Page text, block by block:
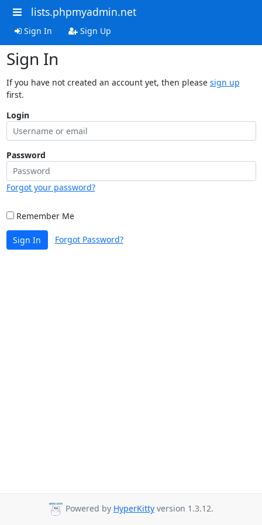
lists.phpmyadmin.net
Sign In Sign Up
Sign In
If you have not created an account yet, then please sign up
first.
Login
Password
Forgot your password?
Remember Me
Sign In Forgot Password?
Powered by HyperKitty version 1.3.12.